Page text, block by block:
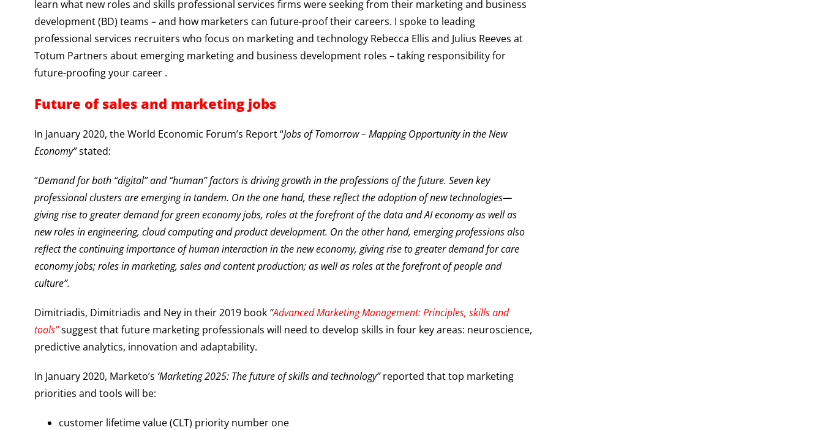
learn what new roles and skills professional services firms were seeking from their marketing and business
development (BD) teams – and how marketers can future-proof their careers. I spoke to leading
professional services recruiters who focus on marketing and technology Rebecca Ellis and Julius Reeves at
Totum Partners about emerging marketing and business development roles – taking responsibility for
future-proofing your career .
Future of sales and marketing jobs
In January 2020, the World Economic Forum’s Report “Jobs of Tomorrow – Mapping Opportunity in the New
Economy”stated:
“Demand for both “digital” and “human” factors is driving growth in the professions of the future. Seven key
professional clusters are emerging in tandem. On the one hand, these reflect the adoption of new technologies—
giving rise to greater demand for green economy jobs, roles at the forefront of the data and AI economy as well as
new roles in engineering, cloud computing and product development. On the other hand, emerging professions also
reflect the continuing importance of human interaction in the new economy, giving rise to greater demand for care
economy jobs; roles in marketing, sales and content production; as well as roles at the forefront of people and
culture”.
Dimitriadis, Dimitriadis and Ney in their 2019 book “Advanced Marketing Management: Principles, skills and
tools”suggest that future marketing professionals will need to develop skills in four key areas: neuroscience,
predictive analytics, innovation and adaptability.
In January 2020, Marketo’s ‘Marketing 2025: The future of skills and technology”reported that top marketing
priorities and tools will be:
customer lifetime value (CLT) priority number one